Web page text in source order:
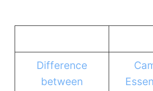
Difference
between